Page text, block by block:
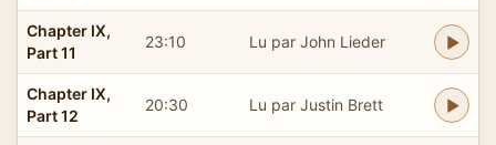
Chapter IX,
Part 11
23:10 Lu par John Lieder
Chapter IX,
Part 12
20:30 Lu par Justin Brett